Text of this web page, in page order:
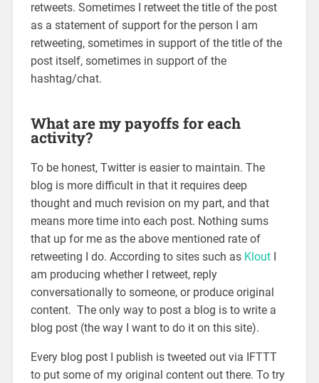
retweets. Sometimes I retweet the title of the post
as a statement of support for the person I am
retweeting, sometimes in support of the title of the
post itself, sometimes in support of the
hashtag/chat.
What are my payoffs for each
activity?
To be honest, Twitter is easier to maintain. The
blog is more difficult in that it requires deep
thought and much revision on my part, and that
means more time into each post. Nothing sums
that up for me as the above mentioned rate of
retweeting I do. According to sites such as Klout
am producing whether I retweet, reply
conversationally to someone, or produce original
content. The only way to post a blog is to write a
blog post (the way I want to do it on this site).
Every blog post I publish is tweeted out via IFTTT
to put some of my original content out there. To try